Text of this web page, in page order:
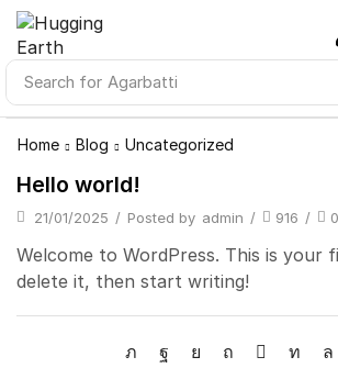
Search for Agarbatti
Home Blog Uncategorized
Hello world!
21/01/2025 / Posted by admin / 916 / 0
Welcome to WordPress. This is your
delete it, then start writing!